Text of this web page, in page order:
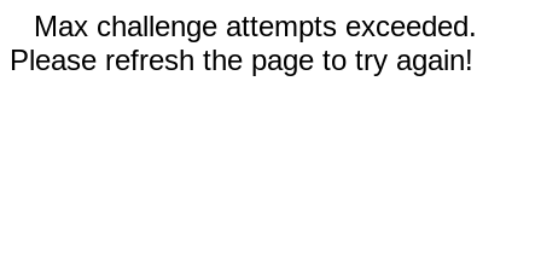
Max challenge attempts exceeded.
Please refresh the page to try again!